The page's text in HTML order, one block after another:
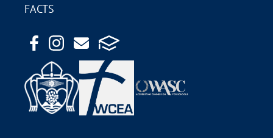
FACTS